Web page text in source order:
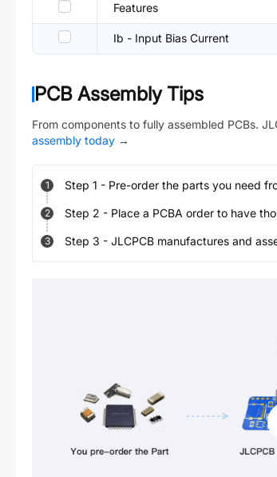
Features
Ib - Input Bias Current
PCB Assembly Tips
From components to fully assembled PCBs.
assembly today →
1 Step 1 - Pre-order the parts you need
2 Step 2 - Place a PCBA order to have
3 Step 3 - JLCPCB manufactures and